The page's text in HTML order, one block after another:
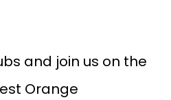
and join us on the
Orange